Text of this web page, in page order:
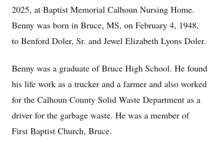
2025, at Baptist Memorial Calhoun Nursing Home.
Benny was born in Bruce, MS, on February 4, 1948,
to Benford Doler, Sr. and Jewel Elizabeth Lyons Doler.
Benny was a graduate of Bruce High School. He found
his life work as a trucker and a farmer and also worked
for the Calhoun County Solid Waste Department as a
driver for the garbage waste. He was a member of
First Baptist Church, Bruce.